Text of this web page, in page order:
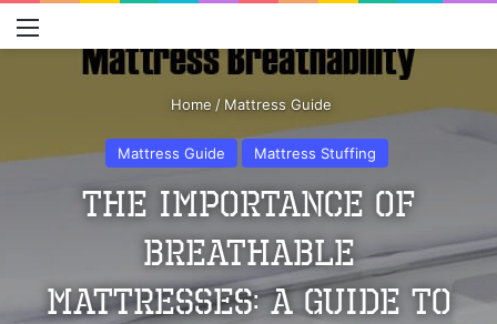
Home / Mattress Guide
Mattress Guide Mattress Stuffing
The Importance of
Breathable
Mattresses: A Guide to